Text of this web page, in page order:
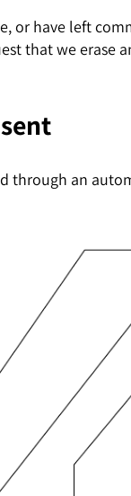
or have left
that we
through an